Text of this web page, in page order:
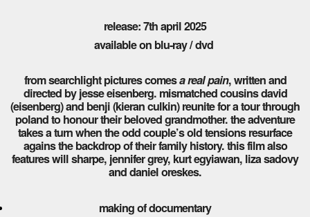
release: 7th april 2025
available on blu-ray / dvd
from searchlight pictures comesa real pain, written and
directed by jesse eisenberg. mismatched cousins david
(eisenberg) and benji (kieran culkin) reunite for a tour through
poland to honour their beloved grandmother. the adventure
takes a turn when the odd couple’s old tensions resurface
agains the backdrop of their family history. this film also
features will sharpe, jennifer grey, kurt egyiawan, liza sadovy
and daniel oreskes.
making of documentary